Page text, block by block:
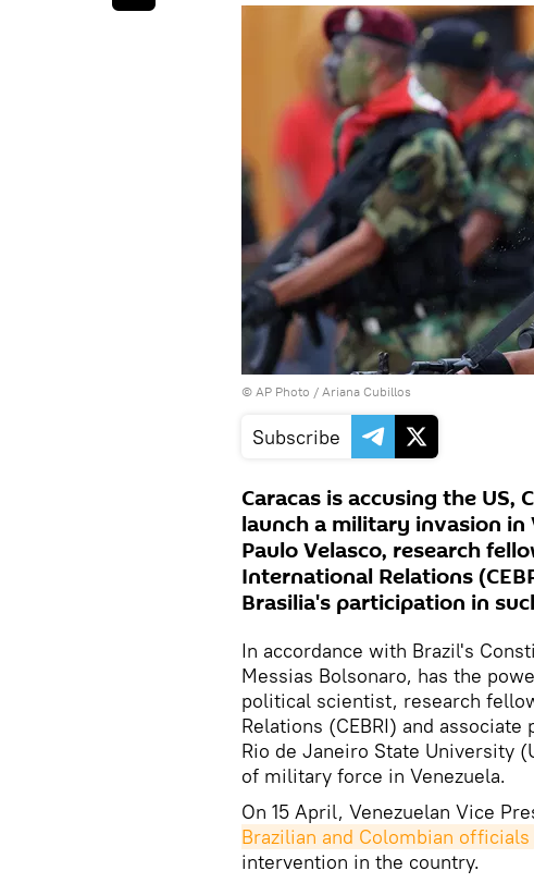
© AP Photo / Ariana Cubillos
Subscribe
Caracas is accusing the
launch a military invasion in
Paulo Velasco, research
International Relations
Brasilia's participation in
In accordance with Brazil's
Messias Bolsonaro, has the
political scientist, research
Relations (CEBRI) and
Rio de Janeiro State University
of military force in Venezuela.
On 15 April, Venezuelan Vice
Brazilian and Colombian officials
intervention in the country.